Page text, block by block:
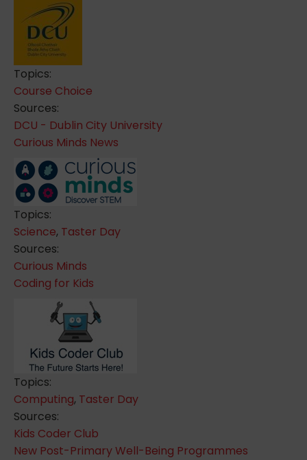
Topics:
Course Choice
Sources:
DCU - Dublin City University
Curious Minds News
Topics:
Science, Taster Day
Sources:
Curious Minds
Coding for Kids
Topics:
Computing, Taster Day
Sources:
Kids Coder Club
New Post-Primary Well-Being Programmes